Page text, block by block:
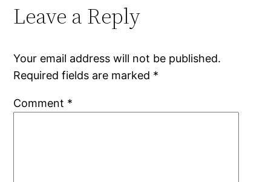
Leave a Reply
Your email address will not be published.
Required fields are marked *
Comment *